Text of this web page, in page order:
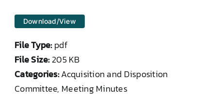
TCLB in Action
DONATE TO TCLB
Download/View
File Type:pdf
File Size:205 KB
Categories:Acquisition and Disposition
Committee, Meeting Minutes